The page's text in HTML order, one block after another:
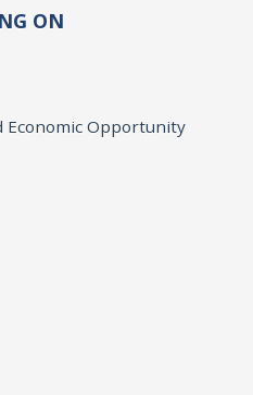
ON
Economic Opportunity